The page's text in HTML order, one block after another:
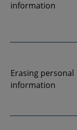
information
Erasing personal
information